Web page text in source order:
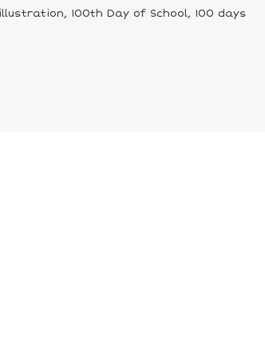
100th Day of School, 100 days